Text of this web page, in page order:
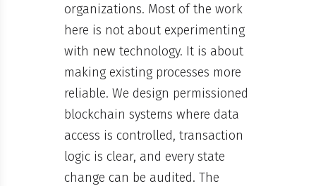
organizations. Most of the work
here is not about experimenting
with new technology. It is about
making existing processes more
reliable. We design permissioned
blockchain systems where data
access is controlled, transaction
logic is clear, and every state
change can be audited. The